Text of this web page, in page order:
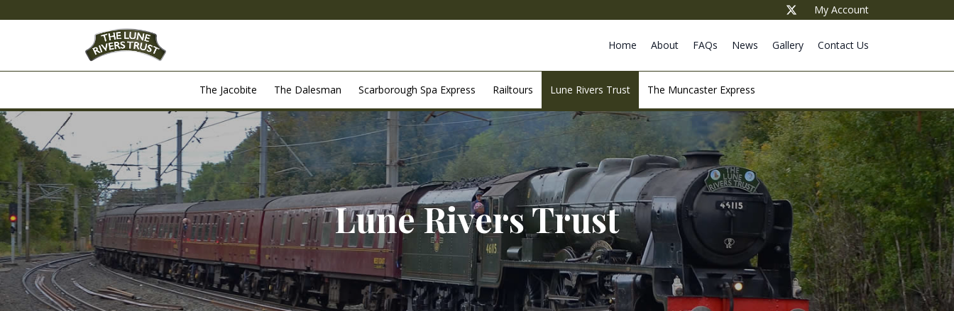
My Account
Home About FAQs News Gallery Contact Us
The Jacobite The Dalesman Scarborough Spa Express Railtours Lune Rivers Trust The Muncaster Express
Lune Rivers Trust